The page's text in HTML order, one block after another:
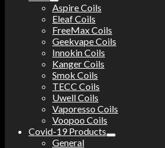
Aspire Coils
Eleaf Coils
FreeMax Coils
Geekvape Coils
Innokin Coils
Kanger Coils
Smok Coils
TECC Coils
Uwell Coils
Vaporesso Coils
Voopoo Coils
Covid-19 Products
General